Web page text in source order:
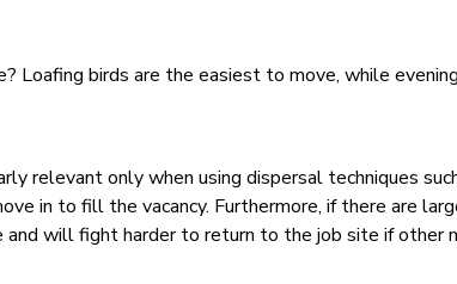
birds are the easiest to move, while
relevant only when using dispersal techniques
in to fill the vacancy. Furthermore, if there are
will fight harder to return to the job site if other